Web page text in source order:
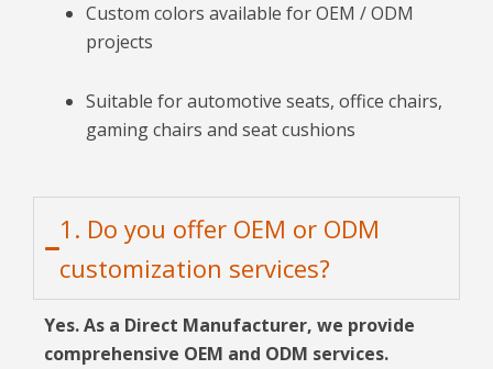
Custom colors available for OEM / ODM
projects
Suitable for automotive seats, office chairs,
gaming chairs and seat cushions
1. Do you offer OEM or ODM
customization services?
Yes. As a Direct Manufacturer, we provide
comprehensive OEM and ODM services.